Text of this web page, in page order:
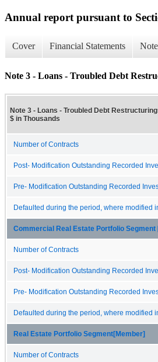
Annual report pursuant to
Cover Financial Statements
Note 3 - Loans - Troubled Debt
Note 3 - Loans - Troubled Debt
$ in Thousands
Number of Contracts
Post- Modification Outstanding Recorded
Pre- Modification Outstanding Recorded
Defaulted during the period, where modified
Commercial Real Estate Portfolio Segment
Number of Contracts
Post- Modification Outstanding Recorded
Pre- Modification Outstanding Recorded
Defaulted during the period, where modified
Real Estate Portfolio Segment[Member]
Number of Contracts